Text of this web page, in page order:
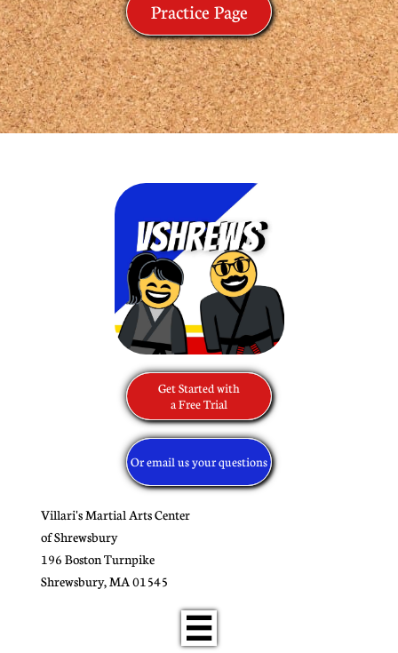
Practice Page
Get Started with
​a Free Trial
Or email us your questions
Villari's Martial Arts Center
of Shrewsbury
196 Boston Turnpike
​Shrewsbury, MA 01545
